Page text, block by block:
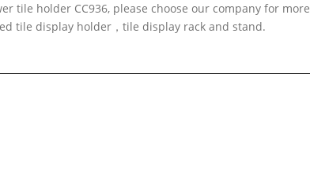
tile holder CC936, please choose our company for more
tile display holder，tile display rack and stand.